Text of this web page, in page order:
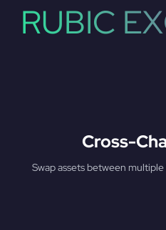
RUBIC
Cross-
Swap assets between